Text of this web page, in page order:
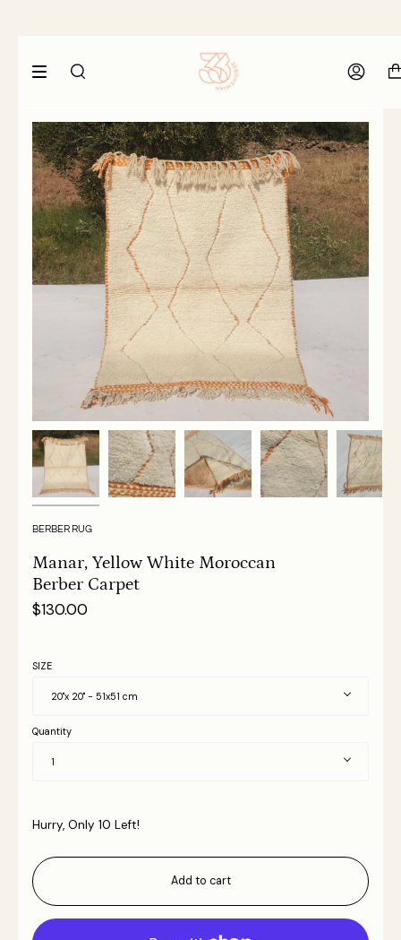
SEARCH
BERBER RUG
Manar, Yellow White Moroccan
Berber Carpet
$130.00
SIZE
20"x 20" - 51x51 cm
Quantity
1
Hurry, Only 10 Left!
Add to cart